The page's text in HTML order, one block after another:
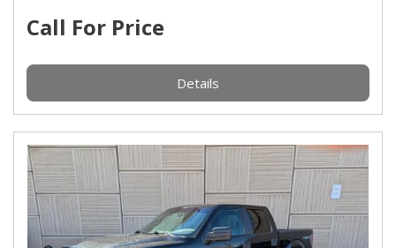
Call For Price
Details